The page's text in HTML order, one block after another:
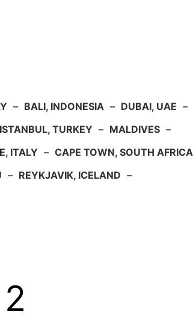
– BALI, INDONESIA – DUBAI, UAE –
ISTANBUL, TURKEY – MALDIVES –
ITALY – CAPE TOWN, SOUTH AFRICA
– REYKJAVIK, ICELAND –